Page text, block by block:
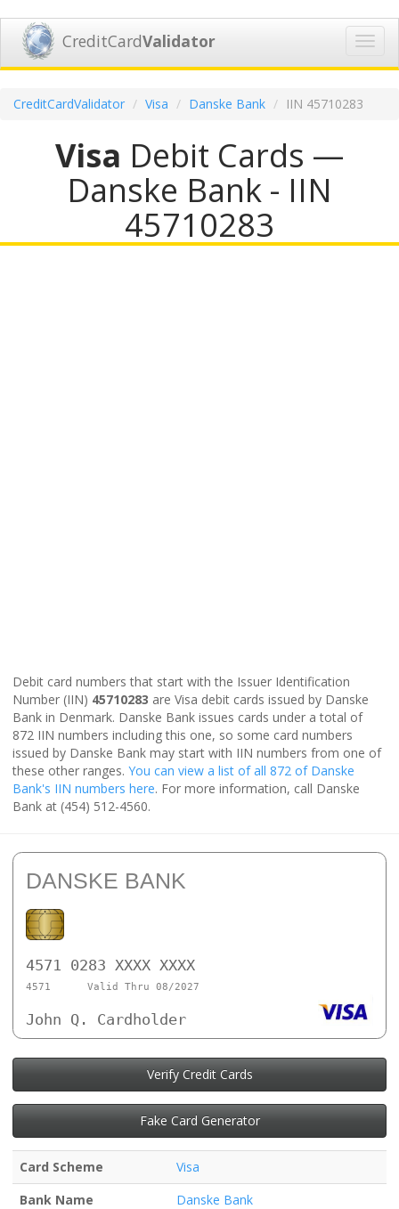
CreditCardValidator
CreditCardValidator Visa Danske Bank IIN 45710283
Visa Debit Cards —
Danske Bank - IIN
45710283
Debit card numbers that start with the Issuer Identification
Number (IIN) 45710283 are Visa debit cards issued by Danske
Bank in Denmark. Danske Bank issues cards under a total of
872 IIN numbers including this one, so some card numbers
issued by Danske Bank may start with IIN numbers from one of
these other ranges. You can view a list of all 872 of Danske
Bank's IIN numbers here. For more information, call Danske
Bank at (454) 512-4560.
DANSKE BANK
4571 0283 XXXX XXXX
4571 Valid Thru 08/2027
John Q. Cardholder
Verify Credit Cards
Fake Card Generator
Card Scheme
Visa
Bank Name
Danske Bank